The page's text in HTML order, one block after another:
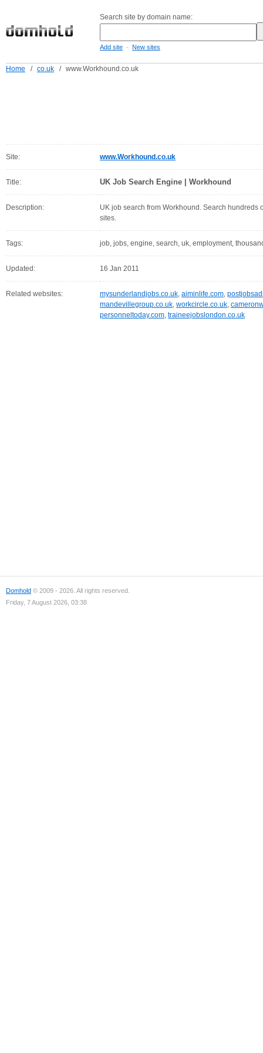
Search site by domain name:
Add site - New sites
Home / co.uk / www.Workhound.co.uk
Site: www.Workhound.co.uk
Title: UK Job Search Engine | Workhound
Description:
UK job search from Workhound. Search hundreds
sites.
Tags: job, jobs, engine, search, uk, employment,
Updated: 16 Jan 2011
Related websites: mysunderlandjobs.co.uk, aiminlife.com,
mandevillegroup.co.uk, workcircle.co.uk,
personneltoday.com, traineejobslondon.co.uk
Domhold © 2009 - 2026. All rights reserved.
Friday, 7 August 2026, 03:38